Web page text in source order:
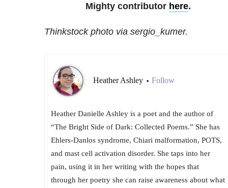
Mighty contributor here.
Thinkstock photo via sergio_kumer.
Heather Ashley • Follow
Heather Danielle Ashley is a poet and the author of
“The Bright Side of Dark: Collected Poems.” She has
Ehlers-Danlos syndrome, Chiari malformation, POTS,
and mast cell activation disorder. She taps into her
pain, using it in her writing with the hopes that
through her poetry she can raise awareness about what